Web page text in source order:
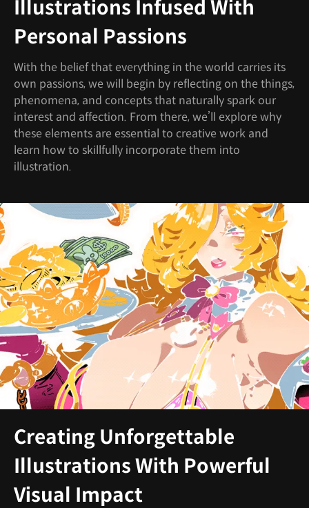
Illustrations Infused With
Personal Passions
With the belief that everything in the world carries its
own passions, we will begin by reflecting on the things,
phenomena, and concepts that naturally spark our
interest and affection. From there, we’ll explore why
these elements are essential to creative work and
learn how to skillfully incorporate them into
illustration.
Creating Unforgettable
Illustrations With Powerful
Visual Impact